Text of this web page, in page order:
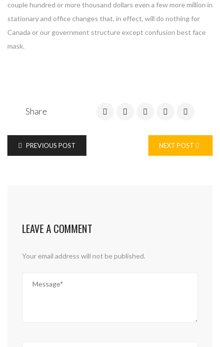
couple hundred or more thousand dollars even a few more million in
stationary and office changes that, in effect, will do nothing for
Canada or our government structure except confusion best face
mask.
Share
PREVIOUS POST NEXT POST
LEAVE A COMMENT
Your email address will not be published.